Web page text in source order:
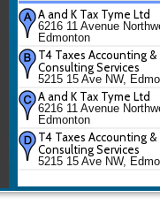
A and K Tax Tyme Ltd
6216 11 Avenue
Edmonton
T4 Taxes Accounting &
Consulting Services
5215 15 Ave NW,
A and K Tax Tyme Ltd
6216 11 Avenue
Edmonton
T4 Taxes Accounting &
Consulting Services
5215 15 Ave NW,